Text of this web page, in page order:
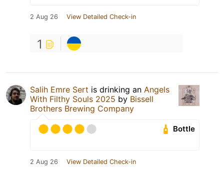
2 Aug 26 View Detailed Check-in
1
Salih Emre Sert is drinking an Angels
With Filthy Souls 2025 by Bissell
Brothers Brewing Company
Bottle
2 Aug 26 View Detailed Check-in